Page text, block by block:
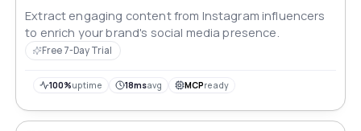
Extract engaging content from Instagram influencers
to enrich your brand's social media presence.
Free 7-Day Trial
100%uptime 18msavg MCPready